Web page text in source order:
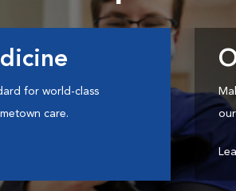
for world-class
care.